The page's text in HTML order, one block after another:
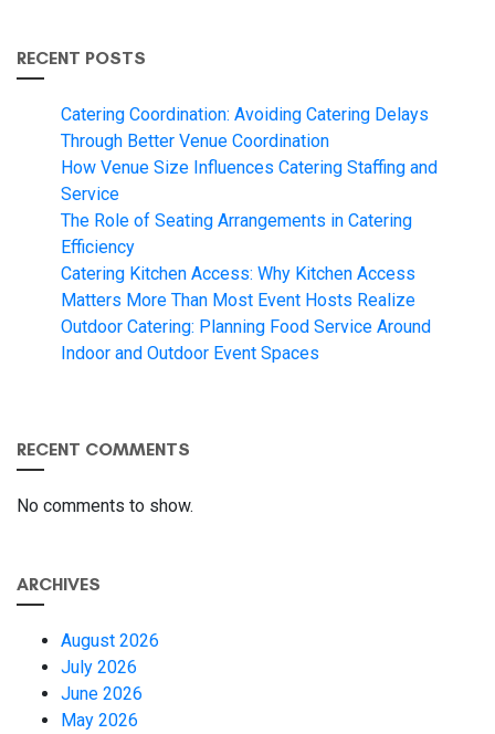
RECENT POSTS
Catering Coordination: Avoiding Catering Delays
Through Better Venue Coordination
How Venue Size Influences Catering Staffing and
Service
The Role of Seating Arrangements in Catering
Efficiency
Catering Kitchen Access: Why Kitchen Access
Matters More Than Most Event Hosts Realize
Outdoor Catering: Planning Food Service Around
Indoor and Outdoor Event Spaces
RECENT COMMENTS
No comments to show.
ARCHIVES
August 2026
July 2026
June 2026
May 2026